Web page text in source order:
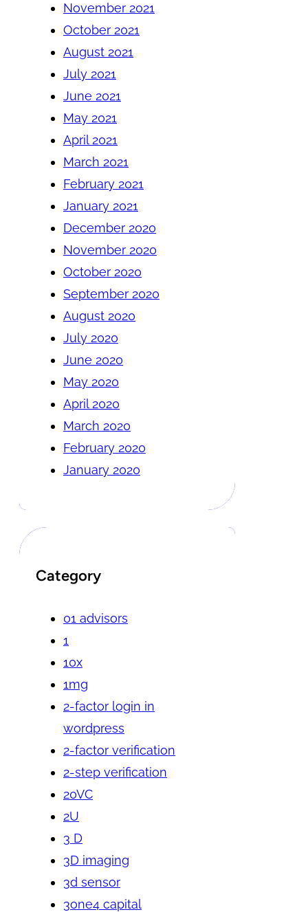
November 2021
October 2021
August 2021
July 2021
June 2021
May 2021
April 2021
March 2021
February 2021
January 2021
December 2020
November 2020
October 2020
September 2020
August 2020
July 2020
June 2020
May 2020
April 2020
March 2020
February 2020
January 2020
Category
01 advisors
1
10x
1mg
2-factor login in
wordpress
2-factor verification
2-step verification
20VC
2U
3 D
3D imaging
3d sensor
3one4 capital